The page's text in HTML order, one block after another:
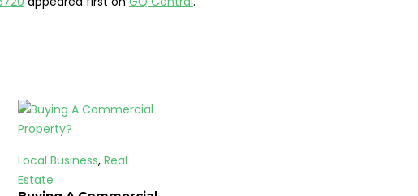
Local Business,Real
Estate